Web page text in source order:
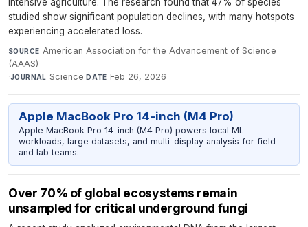
studied show significant population declines, with many hotspots
experiencing accelerated loss.
SOURCE American Association for the Advancement of Science
(AAAS)
·JOURNAL Science·DATE Feb 26, 2026
Apple MacBook Pro 14-inch (M4 Pro)
Apple MacBook Pro 14-inch (M4 Pro) powers local ML
workloads, large datasets, and multi-display analysis for field
and lab teams.
Over 70% of global ecosystems remain
unsampled for critical underground fungi